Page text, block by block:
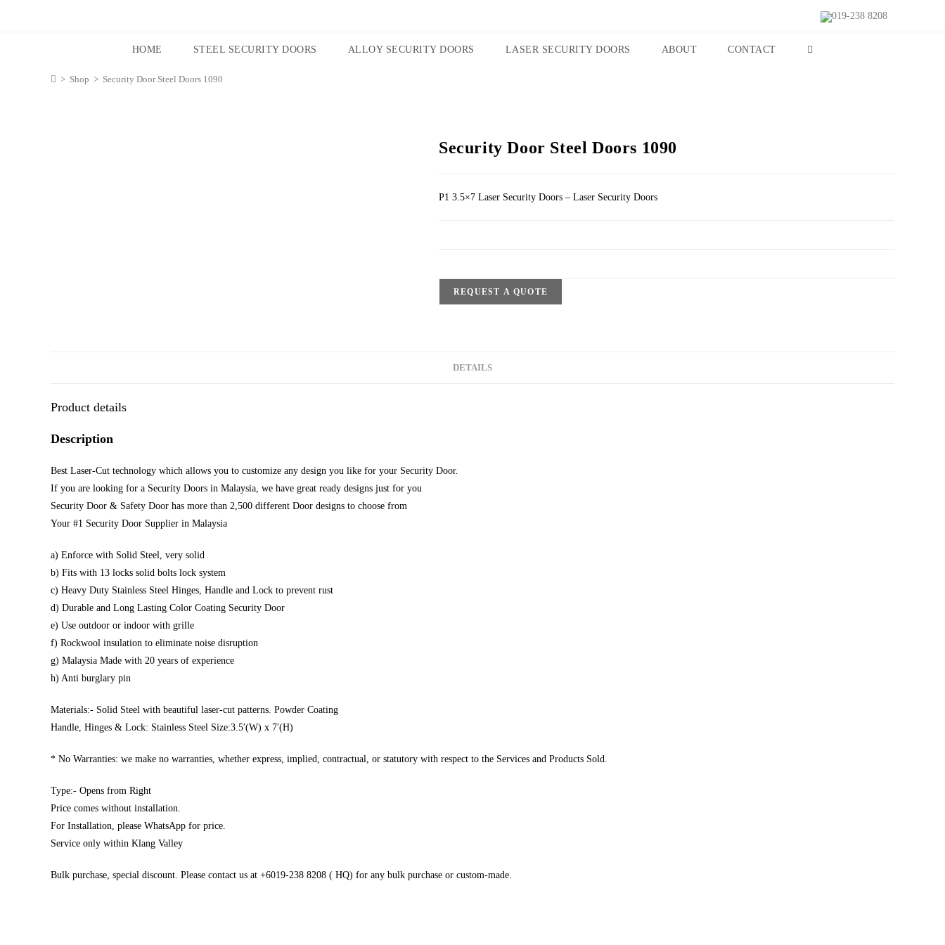
019-238 8208
HOME STEEL SECURITY DOORS ALLOY SECURITY DOORS LASER SECURITY DOORS ABOUT CONTACT
> Shop > Security Door Steel Doors 1090
Security Door Steel Doors 1090
P1 3.5×7 Laser Security Doors – Laser Security Doors
REQUEST A QUOTE
DETAILS
Product details
Description
Best Laser-Cut technology which allows you to customize any design you like for your Security Door.
If you are looking for a Security Doors in Malaysia, we have great ready designs just for you
Security Door & Safety Door has more than 2,500 different Door designs to choose from
Your #1 Security Door Supplier in Malaysia
a) Enforce with Solid Steel, very solid
b) Fits with 13 locks solid bolts lock system
c) Heavy Duty Stainless Steel Hinges, Handle and Lock to prevent rust
d) Durable and Long Lasting Color Coating Security Door
e) Use outdoor or indoor with grille
f) Rockwool insulation to eliminate noise disruption
g) Malaysia Made with 20 years of experience
h) Anti burglary pin
Materials:- Solid Steel with beautiful laser-cut patterns. Powder Coating
Handle, Hinges & Lock: Stainless Steel Size:3.5′(W) x 7′(H)
* No Warranties: we make no warranties, whether express, implied, contractual, or statutory with respect to the Services and Products Sold.
Type:- Opens from Right
Price comes without installation.
For Installation, please WhatsApp for price.
Service only within Klang Valley
Bulk purchase, special discount. Please contact us at +6019-238 8208 ( HQ) for any bulk purchase or custom-made.